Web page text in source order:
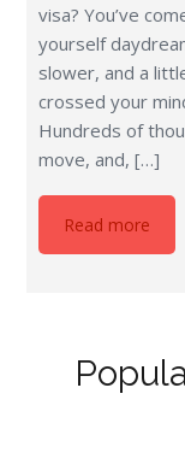
visa? You’ve
yourself
slower, and a
crossed your
Hundreds of
move, and, […]
Read more